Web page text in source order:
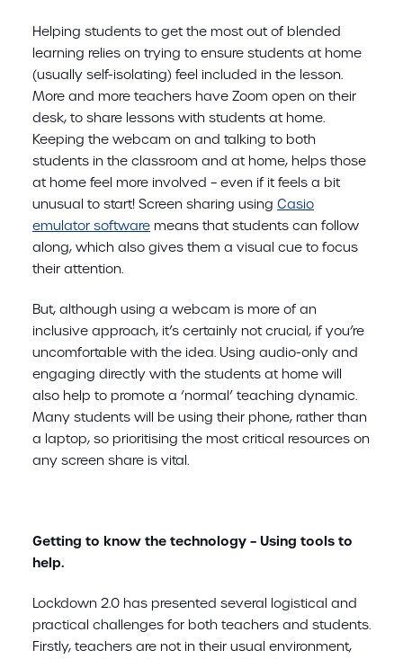
Helping students to get the most out of blended
learning relies on trying to ensure students at home
(usually self-isolating) feel included in the lesson.
More and more teachers have Zoom open on their
desk, to share lessons with students at home.
Keeping the webcam on and talking to both
students in the classroom and at home, helps those
at home feel more involved – even if it feels a bit
unusual to start! Screen sharing using Casio
emulator software means that students can follow
along, which also gives them a visual cue to focus
their attention.
But, although using a webcam is more of an
inclusive approach, it’s certainly not crucial, if you’re
uncomfortable with the idea. Using audio-only and
engaging directly with the students at home will
also help to promote a ‘normal’ teaching dynamic.
Many students will be using their phone, rather than
a laptop, so prioritising the most critical resources on
any screen share is vital.
Getting to know the technology – Using tools to
help.
Lockdown 2.0 has presented several logistical and
practical challenges for both teachers and students.
Firstly, teachers are not in their usual environment,